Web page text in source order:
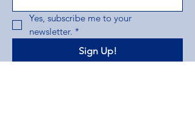
Yes, subscribe me to your
newsletter. *
Sign Up!